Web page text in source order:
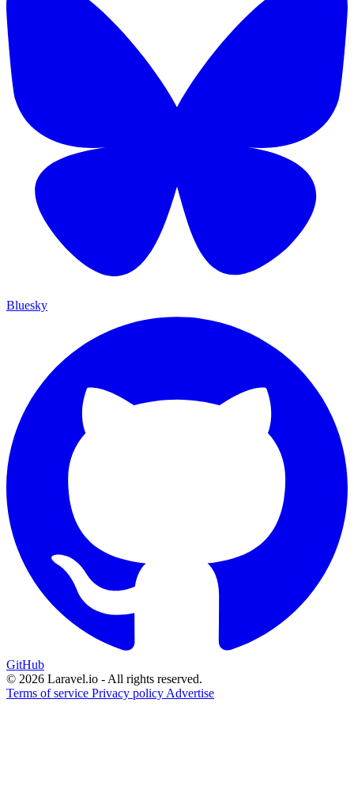
Bluesky
GitHub
© 2026 Laravel.io - All rights reserved.
Terms of service Privacy policy Advertise